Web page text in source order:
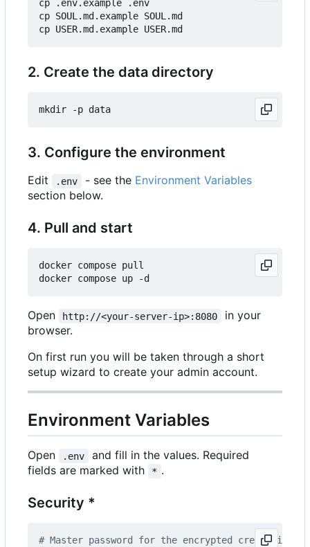
cp .env.example .env
cp SOUL.md.example SOUL.md
2. Create the data directory
3. Configure the environment
Edit .env - see the Environment Variables
section below.
4. Pull and start
docker compose pull
Open http://<your-server-ip>:8080
in your
browser.
On first run you will be taken through a short
setup wizard to create your admin account.
Environment Variables
Open .env
and fill in the values. Required
fields are marked with
* .
Security *
# Master password for the encrypted credential